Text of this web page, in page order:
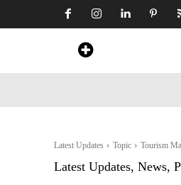
Latest Updates Topic Tourism
Latest Updates, News,